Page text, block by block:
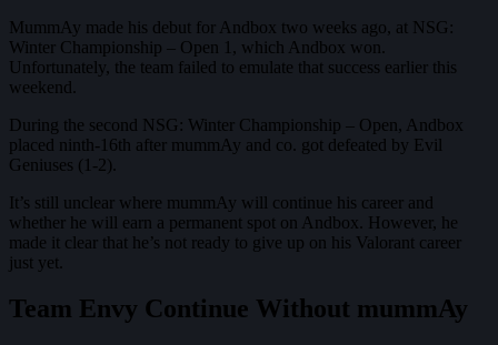
MummAy made his debut for Andbox two weeks ago, at NSG:
Winter Championship – Open 1, which Andbox won.
Unfortunately, the team failed to emulate that success earlier this
weekend.
During the second NSG: Winter Championship – Open, Andbox
placed ninth-16th after mummAy and co. got defeated by Evil
Geniuses (1-2).
It’s still unclear where mummAy will continue his career and
whether he will earn a permanent spot on Andbox. However, he
made it clear that he’s not ready to give up on his Valorant career
just yet.
Team Envy Continue Without mummAy